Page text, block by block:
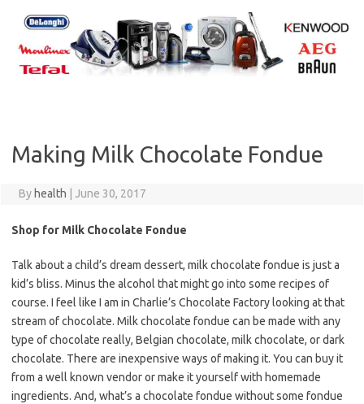
content
Making Milk Chocolate Fondue
By health June 30, 2017
Shop for Milk Chocolate Fondue
Talk about a child’s dream dessert, milk chocolate fondue is just a
kid’s bliss. Minus the alcohol that might go into some recipes of
course. I feel like I am in Charlie’s Chocolate Factory looking at that
stream of chocolate. Milk chocolate fondue can be made with any
type of chocolate really, Belgian chocolate, milk chocolate, or dark
chocolate. There are inexpensive ways of making it. You can buy it
from a well known vendor or make it yourself with homemade
ingredients. And, what’s a chocolate fondue without some fondue